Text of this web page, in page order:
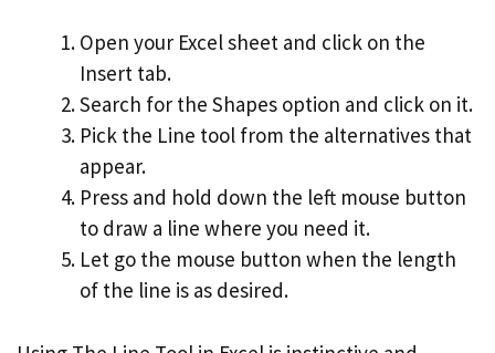
Open your Excel sheet and click on the
Insert tab.
Search for the Shapes option and click on it.
Pick the Line tool from the alternatives that
appear.
Press and hold down the left mouse button
to draw a line where you need it.
Let go the mouse button when the length
of the line is as desired.